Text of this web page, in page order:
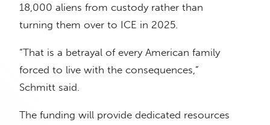
18,000 aliens from custody rather than
turning them over to ICE in 2025.
“That is a betrayal of every American family
forced to live with the consequences,”
Schmitt said.
The funding will provide dedicated resources